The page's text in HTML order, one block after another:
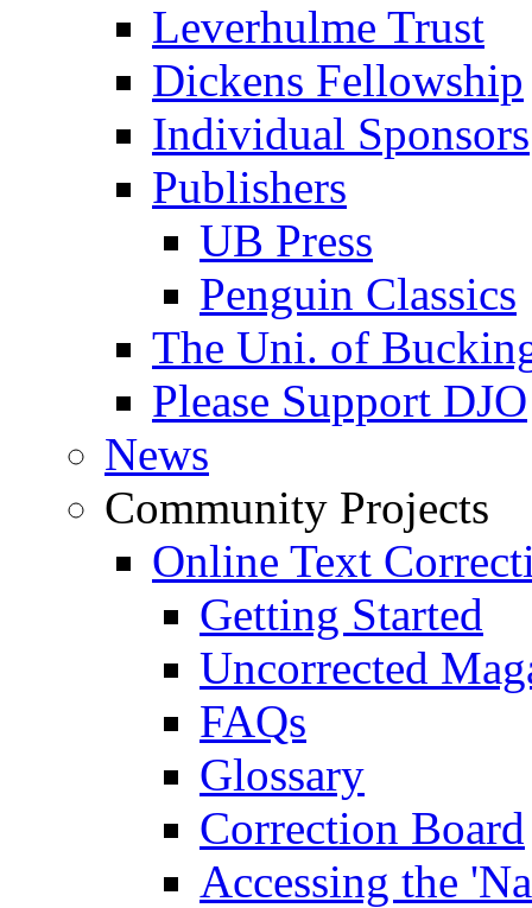
Leverhulme Trust
Dickens Fellowship
Individual Sponsors
Publishers
UB Press
Penguin Classics
The Uni. of
Please Support DJO
News
Community Projects
Online Text
Getting Started
Uncorrected
FAQs
Glossary
Correction Board
Accessing the